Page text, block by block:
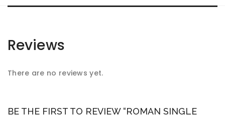
Reviews
There are no reviews yet.
BE THE FIRST TO REVIEW “ROMAN SINGLE